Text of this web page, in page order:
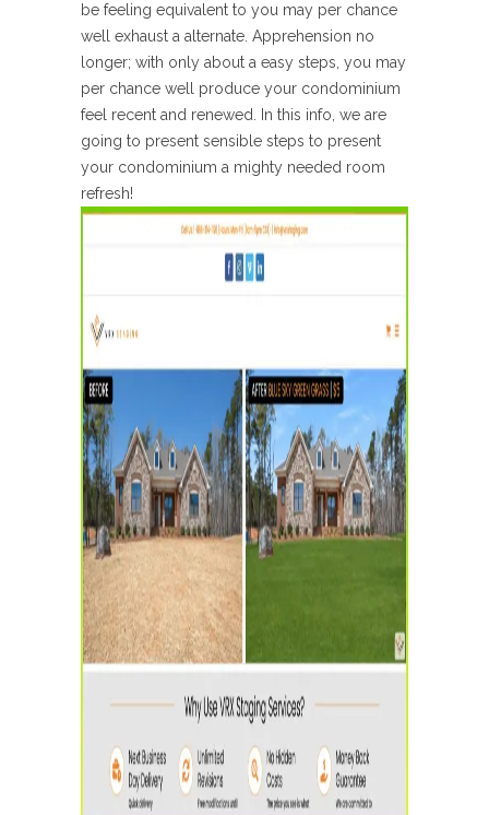
be feeling equivalent to you may per chance
well exhaust a alternate. Apprehension no
longer; with only about a easy steps, you may
per chance well produce your condominium
feel recent and renewed. In this info, we are
going to present sensible steps to present
your condominium a mighty needed room
refresh!